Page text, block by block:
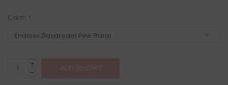
Color: *
+
-